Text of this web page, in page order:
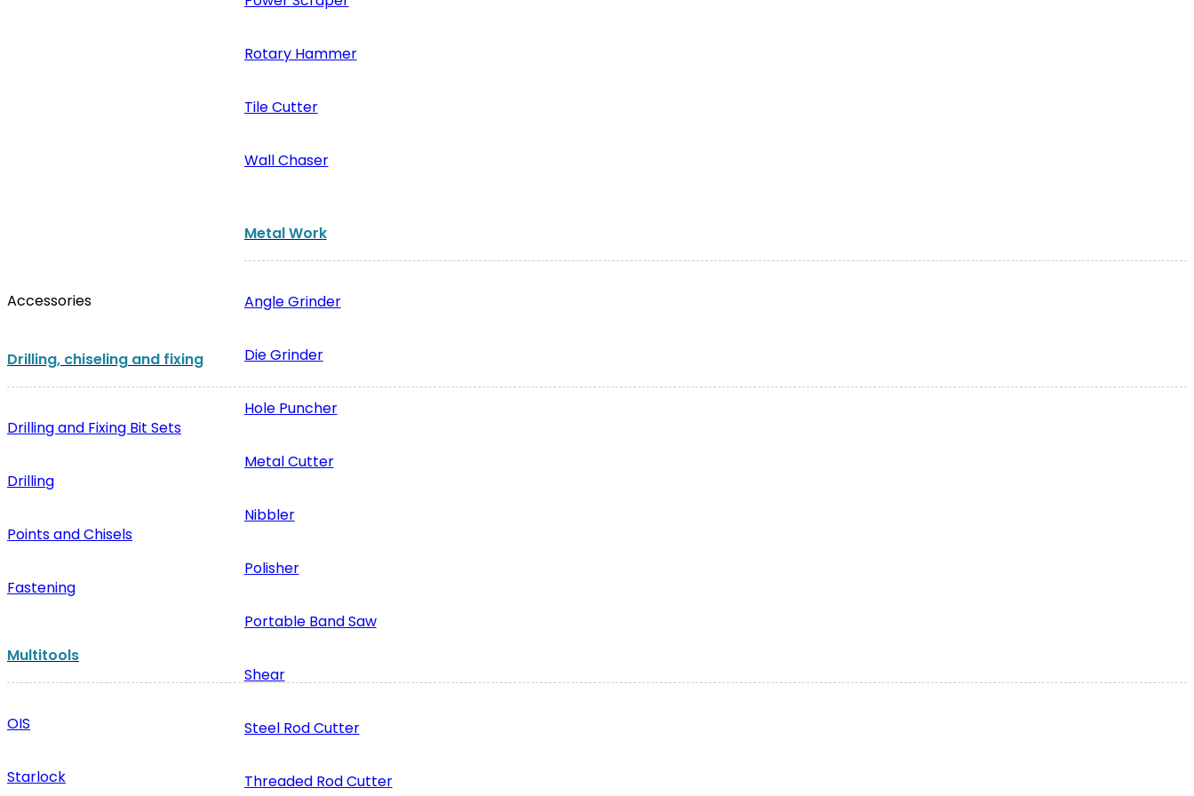
Rotary Hammer
Tile Cutter
Wall Chaser
Metal Work
Angle Grinder
Die Grinder
Hole Puncher
Metal Cutter
Nibbler
Polisher
Portable Band Saw
Shear
Steel Rod Cutter
Threaded Rod Cutter
Accessories
Drilling, chiseling and fixing
Drilling and Fixing Bit Sets
Drilling
Points and Chisels
Fastening
Multitools
OIS
Starlock